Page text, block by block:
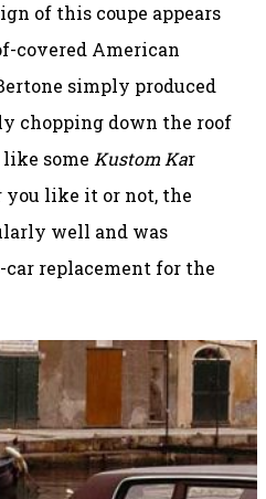
of this coupe appears
covered American
simply produced
chopping down the roof
some Kustom Kar
you like it or not, the
well and was
car replacement for the